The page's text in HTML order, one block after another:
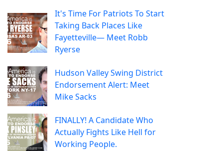
It's Time For Patriots To Start
Taking Back Places Like
Fayetteville— Meet Robb
Ryerse
Hudson Valley Swing District
Endorsement Alert: Meet
Mike Sacks
FINALLY! A Candidate Who
Actually Fights Like Hell for
Working People.